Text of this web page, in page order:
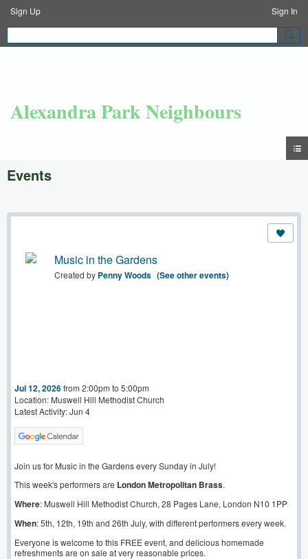
Sign Up Sign In
Alexandra Park Neighbours
Events
Music in the Gardens
Created by Penny Woods (See other events)
Jul 12, 2026from 2:00pm to 5:00pm
Location: Muswell Hill Methodist Church
Latest Activity: Jun 4
Join us for Music in the Gardens every Sunday in July!
This week's performers are London Metropolitan Brass.
Where: Muswell Hill Methodist Church, 28 Pages Lane, London N10 1PP
When: 5th, 12th, 19th and 26th July, with different performers every week.
Everyone is welcome to this FREE event, and delicious homemade
refreshments are on sale at very reasonable prices.